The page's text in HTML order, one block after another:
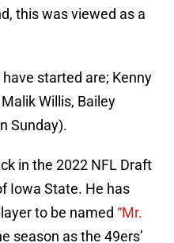
this was viewed as a
started are; Kenny
Willis, Bailey
Sunday).
in the 2022 NFL Draft
Iowa State. He has
to be named “Mr.
season as the 49ers’